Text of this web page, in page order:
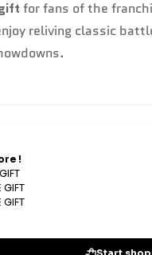
for fans of the
reliving classic
and do not offer
are offered only if
the product has run